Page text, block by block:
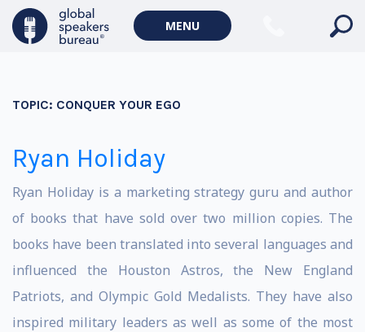
MENU
TOPIC: CONQUER YOUR EGO
Ryan Holiday
Ryan Holiday is a marketing strategy guru and author
of books that have sold over two million copies. The
books have been translated into several languages and
influenced the Houston Astros, the New England
Patriots, and Olympic Gold Medalists. They have also
inspired military leaders as well as some of the most